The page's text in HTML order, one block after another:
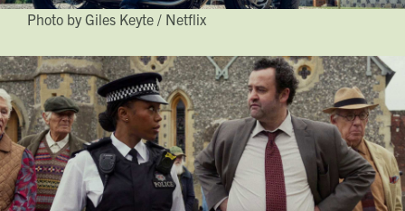
Photo by Giles Keyte / Netflix